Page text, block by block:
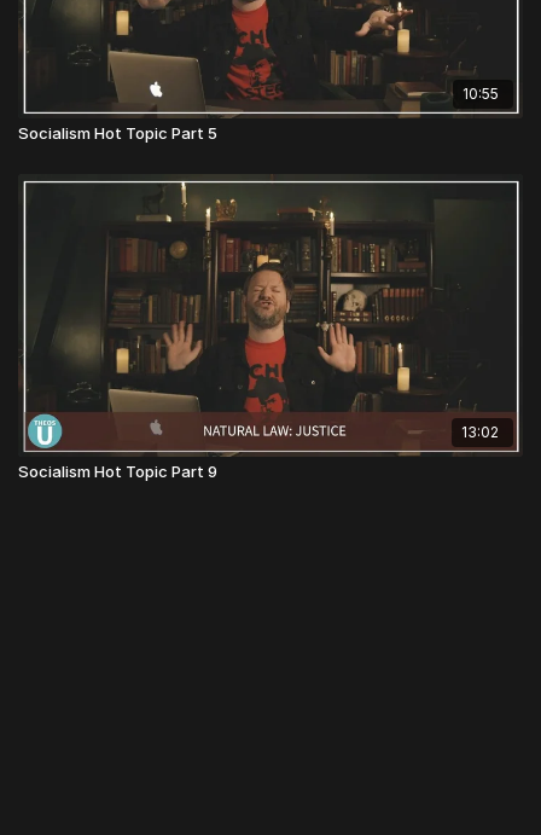
10:55
Socialism Hot Topic Part 5
13:02
Socialism Hot Topic Part 9